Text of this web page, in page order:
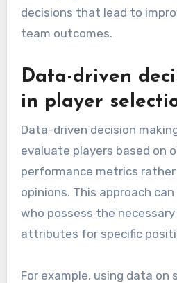
decisions that lead to
team outcomes.
Data-driven
in player
Data-driven decision
evaluate players based on
performance metrics
opinions. This approach
who possess the
attributes for specific
For example, using data